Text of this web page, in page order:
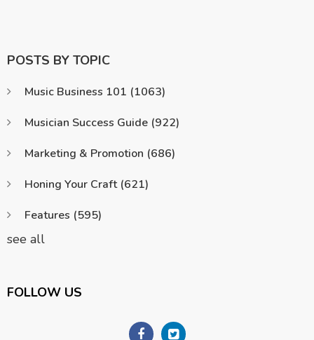
POSTS BY TOPIC
Music Business 101 (1063)
Musician Success Guide (922)
Marketing & Promotion (686)
Honing Your Craft (621)
Features (595)
see all
FOLLOW US